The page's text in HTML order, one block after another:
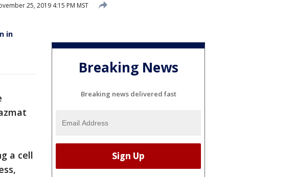
25, 2019 4:15 PM MST
in
a cell
Breaking News
Breaking news delivered fast